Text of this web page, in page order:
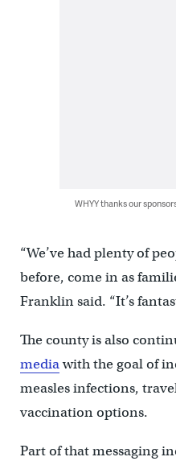
WHYY thanks our
“We’ve had plenty of
before, come in as
Franklin said. “It’s
The county is also
mediawith the goal of
measles infections,
vaccination options.
Part of that messaging